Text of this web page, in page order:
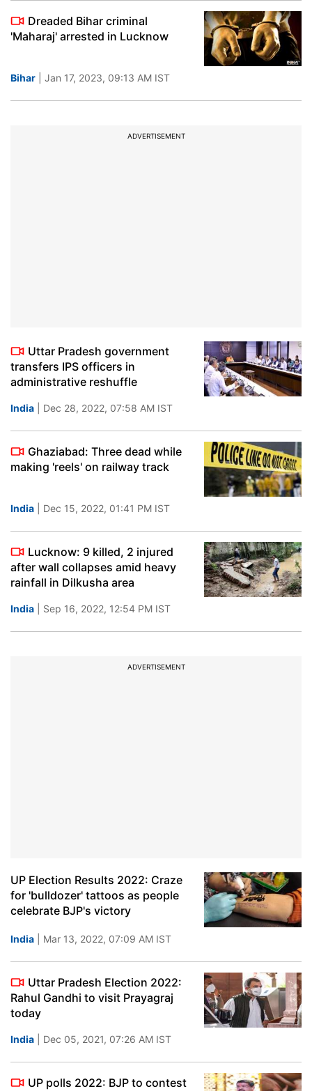
Dreaded Bihar criminal
'Maharaj' arrested in Lucknow
Bihar | Jan 17, 2023, 09:13 AM IST
ADVERTISEMENT
Uttar Pradesh government
transfers IPS officers in
administrative reshuffle
India | Dec 28, 2022, 07:58 AM IST
Ghaziabad: Three dead while
making 'reels' on railway track
India | Dec 15, 2022, 01:41 PM IST
Lucknow: 9 killed, 2 injured
after wall collapses amid heavy
rainfall in Dilkusha area
India | Sep 16, 2022, 12:54 PM IST
ADVERTISEMENT
UP Election Results 2022: Craze
for 'bulldozer' tattoos as people
celebrate BJP's victory
India | Mar 13, 2022, 07:09 AM IST
Uttar Pradesh Election 2022:
Rahul Gandhi to visit Prayagraj
today
India | Dec 05, 2021, 07:26 AM IST
UP polls 2022: BJP to contest